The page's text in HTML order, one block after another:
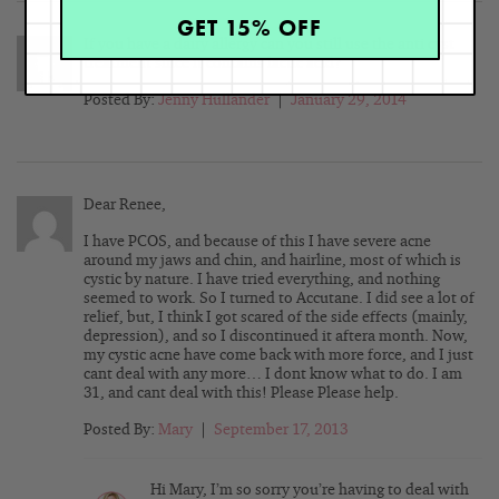
treatment since it contains lactic acid?
Posted By:Jenny Hullander|January 29, 2014
Dear Renee,
I have PCOS, and because of this I have severe acne
around my jaws and chin, and hairline, most of which is
cystic by nature. I have tried everything, and nothing
seemed to work. So I turned to Accutane. I did see a lot of
relief, but, I think I got scared of the side effects (mainly,
depression), and so I discontinued it aftera month. Now,
my cystic acne have come back with more force, and I just
cant deal with any more… I dont know what to do. I am
31, and cant deal with this! Please Please help.
Posted By: Mary September 17, 2013
Hi Mary, I’m so sorry you’re having to deal with
GET 15% OFF